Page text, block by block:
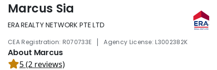
Marcus Sia
ERA REALTY NETWORK PTE LTD
CEA Registration: R070733E | Agency License: L3002382K
About Marcus
5 (2 reviews)